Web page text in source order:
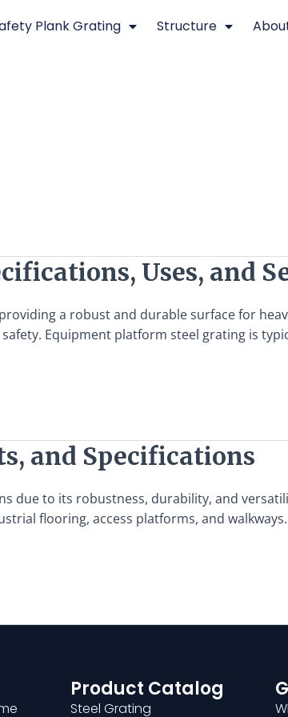
Plank Grating Structure
Uses, and
a robust and durable surface for
Equipment platform steel grating is
and Specifications
to its robustness, durability, and
flooring, access platforms, and
Product Catalog
Steel Grating